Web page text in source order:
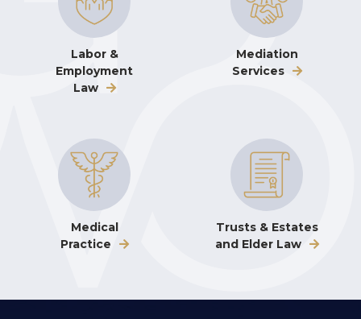
Labor &
Employment
Law
Mediation
Services
Medical
Practice
Trusts & Estates
and Elder Law